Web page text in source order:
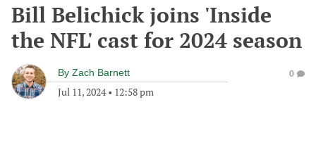
Bill Belichick joins 'Inside
the NFL' cast for 2024 season
By Zach Barnett
Jul 11, 2024• 12:58 pm
0